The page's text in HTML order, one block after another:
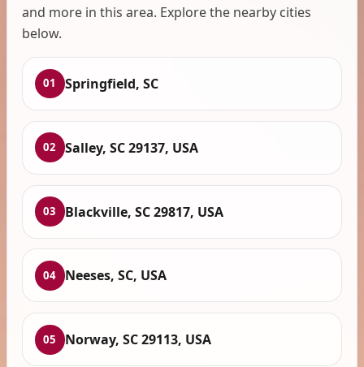
and more in this area. Explore the nearby cities
below.
01 Springfield, SC
02 Salley, SC 29137, USA
03 Blackville, SC 29817, USA
04 Neeses, SC, USA
05 Norway, SC 29113, USA